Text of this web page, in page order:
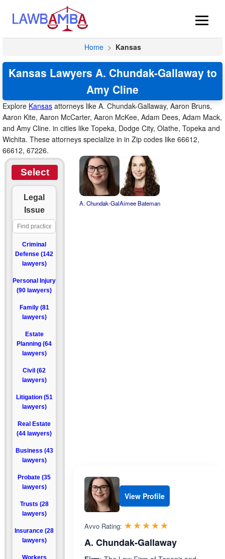
Home > Kansas
Kansas Lawyers A. Chundak-Gallaway to
Amy Cline
Explore Kansas attorneys like A. Chundak-Gallaway, Aaron Bruns,
Aaron Kite, Aaron McCarter, Aaron McKee, Adam Dees, Adam Mack,
and Amy Cline. in cities like Topeka, Dodge City, Olathe, Topeka and
Wichita. These attorneys specialize in in Zip codes like 66612,
66612, 67226.
Select
Legal
Issue
Criminal
Defense (142
lawyers)
Personal Injury
(90 lawyers)
Family (81
lawyers)
Estate
Planning (64
lawyers)
Civil (62
lawyers)
Litigation (51
lawyers)
Real Estate
(44 lawyers)
Business (43
lawyers)
Probate (35
lawyers)
Trusts (28
lawyers)
Insurance (28
lawyers)
Workers
A. Chundak-GalAimee Bateman
View Profile
Avvo Rating: ☆☆☆☆☆
★★★★★
A. Chundak-Gallaway